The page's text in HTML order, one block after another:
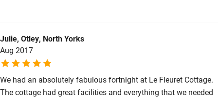
Shop within 3 miles
Activities
Food courses
Julie, Otley, North Yorks
Aug 2017
We had an absolutely fabulous fortnight at Le Fleuret Cottage.
The cottage had great facilities and everything that we needed